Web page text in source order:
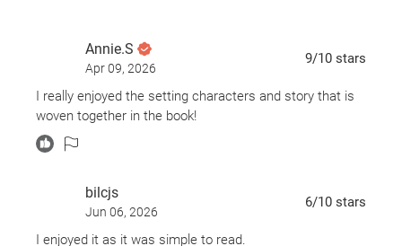
Annie.S
Apr 09, 2026
9/10 stars
I really enjoyed the setting characters and story that is
woven together in the book!
bilcjs
Jun 06, 2026
6/10 stars
I enjoyed it as it was simple to read.